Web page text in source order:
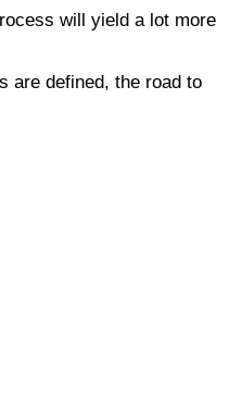
will yield a lot more
are defined, the road to